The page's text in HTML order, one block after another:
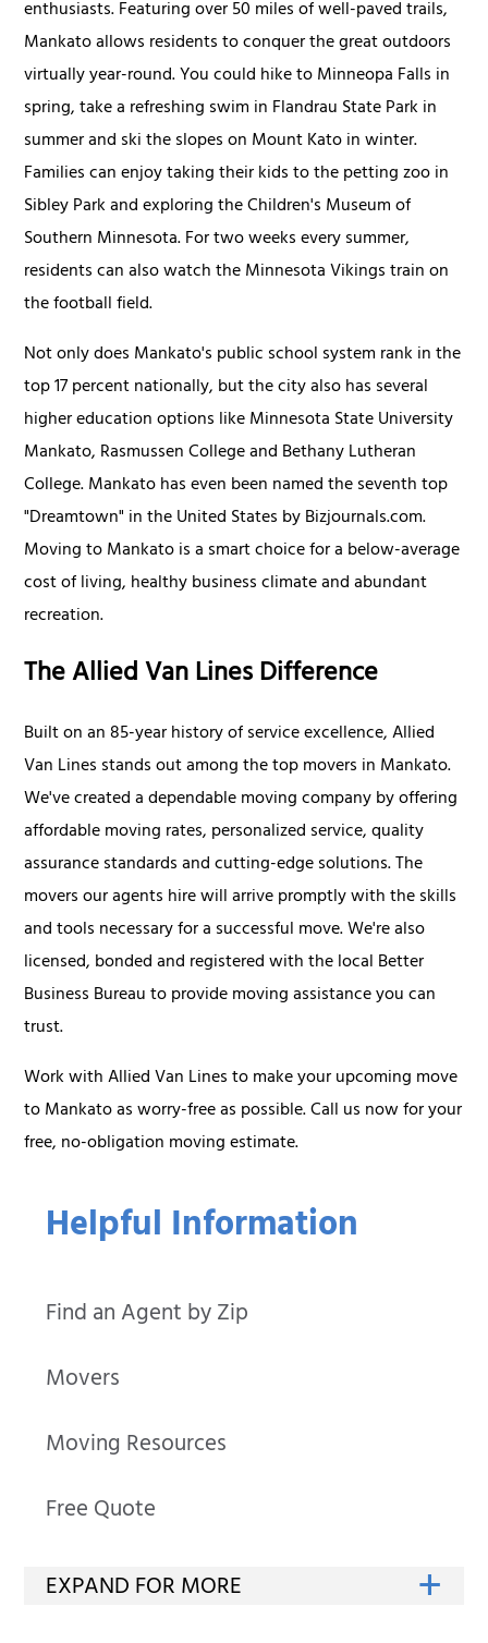
Helpful Information
Find an Agent by Zip
Movers
Moving Resources
Free Quote
enthusiasts. Featuring over 50 miles of well-paved trails,
Mankato allows residents to conquer the great outdoors
virtually year-round. You could hike to Minneopa Falls in
spring, take a refreshing swim in Flandrau State Park in
summer and ski the slopes on Mount Kato in winter.
Families can enjoy taking their kids to the petting zoo in
Sibley Park and exploring the Children's Museum of
Southern Minnesota. For two weeks every summer,
residents can also watch the Minnesota Vikings train on
the football field.
Not only does Mankato's public school system rank in the
top 17 percent nationally, but the city also has several
higher education options like Minnesota State University
Mankato, Rasmussen College and Bethany Lutheran
College. Mankato has even been named the seventh top
"Dreamtown" in the United States by Bizjournals.com.
Moving to Mankato is a smart choice for a below-average
cost of living, healthy business climate and abundant
recreation.
The Allied Van Lines Difference
Built on an 85-year history of service excellence, Allied
Van Lines stands out among the top movers in Mankato.
We've created a dependable moving company by offering
affordable moving rates, personalized service, quality
assurance standards and cutting-edge solutions. The
movers our agents hire will arrive promptly with the skills
and tools necessary for a successful move. We're also
licensed, bonded and registered with the local Better
Business Bureau to provide moving assistance you can
trust.
Work with Allied Van Lines to make your upcoming move
to Mankato as worry-free as possible. Call us now for your
free, no-obligation moving estimate.